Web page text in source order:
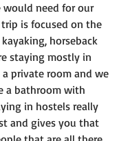
would need for our
is focused on the
horseback
staying mostly in
a private room and we
a bathroom with
in hostels really
and gives you that